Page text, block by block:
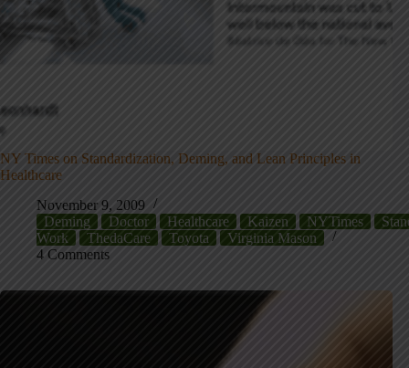
NY Times on Standardization, Deming, and Lean Principles in
Healthcare
November 9, 2009
Deming
Doctor Healthcare Kaizen NYTimes
Work
ThedaCare Toyota
Virginia Mason
4 Comments